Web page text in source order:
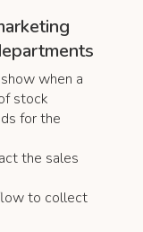
when a
stock
for the
the sales
to collect